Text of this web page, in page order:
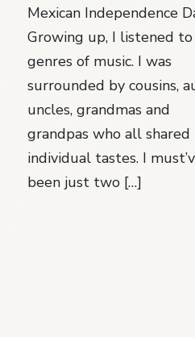
Mexican Independence
Growing up, I listened
genres of music. I was
surrounded by cousins,
uncles, grandmas and
grandpas who all
individual tastes. I
been just two […]